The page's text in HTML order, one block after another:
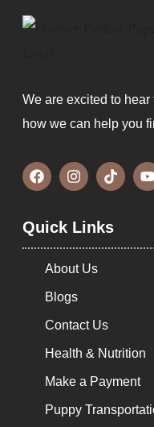
We are excited to
how we can help you
Quick Links
About Us
Blogs
Contact Us
Health & Nutrition
Make a Payment
Puppy